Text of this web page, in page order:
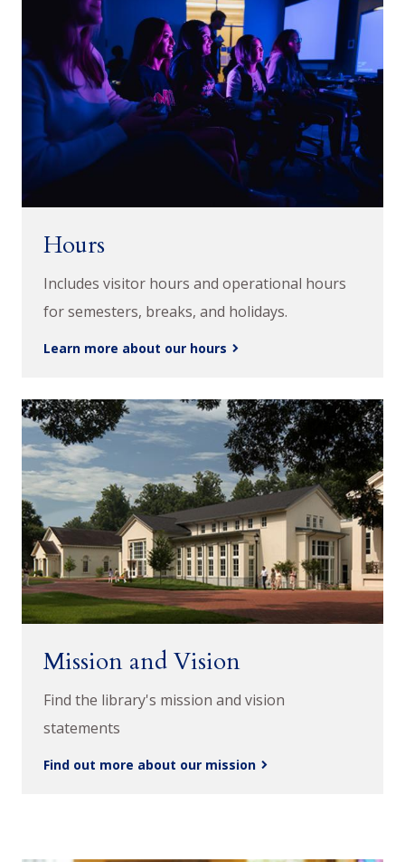
Hours
Includes visitor hours and operational hours
for semesters, breaks, and holidays.
Learn more about our hours
Mission and Vision
Find the library's mission and vision
statements
Find out more about our mission